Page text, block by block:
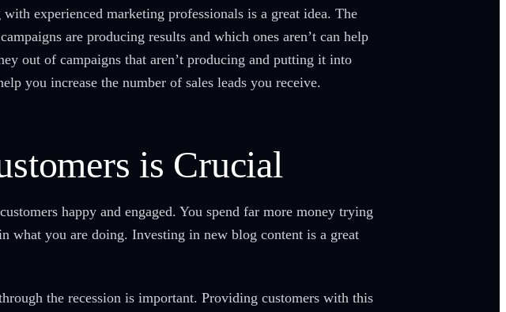
experienced marketing professionals is a great idea. The
are producing results and which ones aren’t can help
out of campaigns that aren’t producing and putting it into
you increase the number of sales leads you receive.
is Crucial
happy and engaged. You spend far more money trying
what you are doing. Investing in new blog content is a great
the recession is important. Providing customers with this